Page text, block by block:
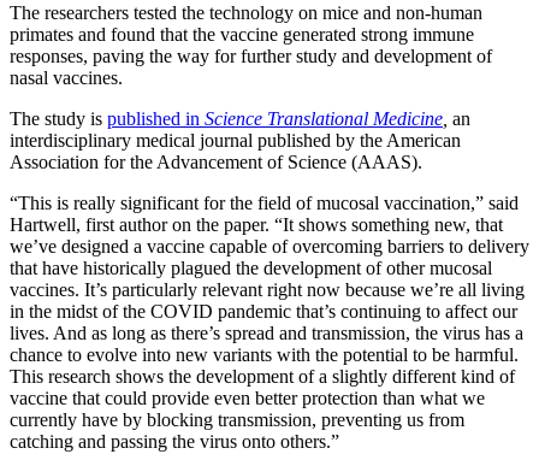
The researchers tested the technology on mice and non-human
primates and found that the vaccine generated strong immune
responses, paving the way for further study and development of
nasal vaccines.
The study is published in Science Translational Medicine an
interdisciplinary medical journal published by the American
Association for the Advancement of Science (AAAS).
“This is really significant for the field of mucosal vaccination,” said
Hartwell, first author on the paper. “It shows something new, that
we’ve designed a vaccine capable of overcoming barriers to delivery
that have historically plagued the development of other mucosal
vaccines. It’s particularly relevant right now because we’re all living
in the midst of the COVID pandemic that’s continuing to affect our
lives. And as long as there’s spread and transmission, the virus has a
chance to evolve into new variants with the potential to be harmful.
This research shows the development of a slightly different kind of
vaccine that could provide even better protection than what we
currently have by blocking transmission, preventing us from
catching and passing the virus onto others.”